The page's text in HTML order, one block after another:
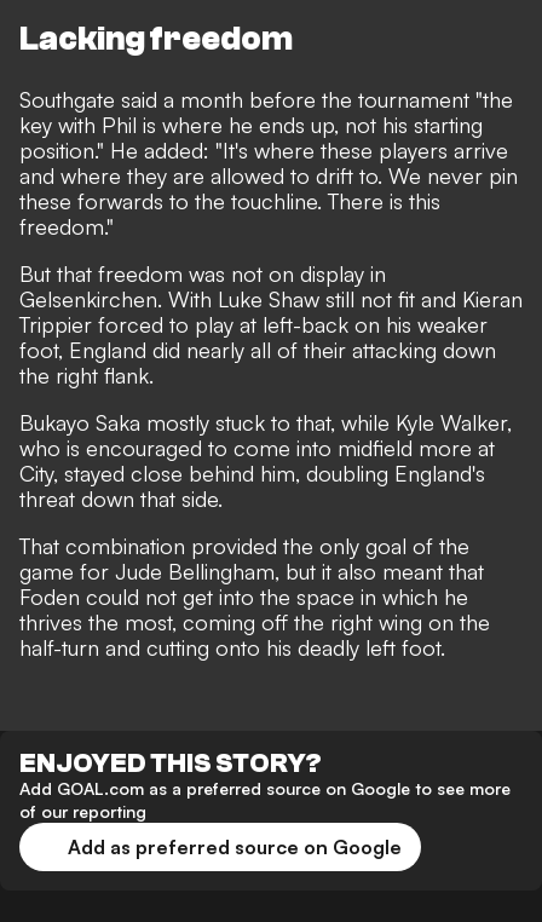
Lacking freedom
Southgate said a month before the tournament "the
key with Phil is where he ends up, not his starting
position." He added: "It's where these players arrive
and where they are allowed to drift to. We never pin
these forwards to the touchline. There is this
freedom."
But that freedom was not on display in
Gelsenkirchen. With Luke Shaw still not fit and Kieran
Trippier forced to play at left-back on his weaker
foot, England did nearly all of their attacking down
the right flank.
Bukayo Saka mostly stuck to that, while Kyle Walker,
who is encouraged to come into midfield more at
City, stayed close behind him, doubling England's
threat down that side.
That combination provided the only goal of the
game for Jude Bellingham, but it also meant that
Foden could not get into the space in which he
thrives the most, coming off the right wing on the
half-turn and cutting onto his deadly left foot.
ENJOYED THIS STORY?
Add GOAL.com as a preferred source on Google to see more
of our reporting
Add as preferred source on Google